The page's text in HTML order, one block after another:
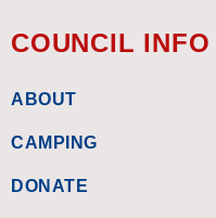
COUNCIL INFO
ABOUT
CAMPING
DONATE